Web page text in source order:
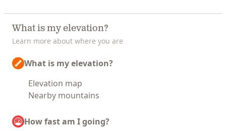
What is my elevation?
Learn more about where you are
What is my elevation?
Elevation map
Nearby mountains
How fast am I going?